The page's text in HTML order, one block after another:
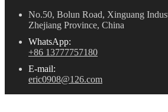
No.50, Bolun Road, Xinguang
Zhejiang Province, China
WhatsApp:
+86 13777757180
E-mail:
eric0908@126.com